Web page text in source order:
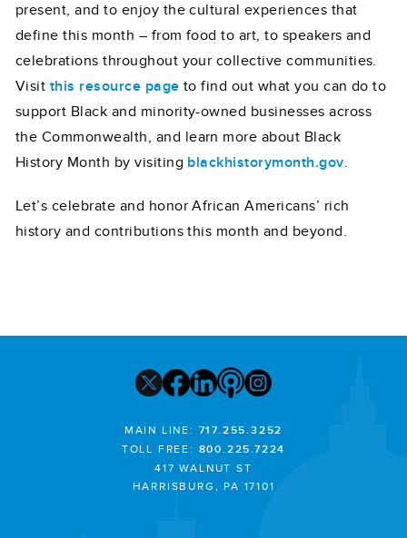
present, and to enjoy the cultural experiences that
define this month – from food to art, to speakers and
celebrations throughout your collective communities.
Visit this resource page to find out what you can do to
support Black and minority-owned businesses across
the Commonwealth, and learn more about Black
History Month by visiting blackhistorymonth.gov.
Let’s celebrate and honor African Americans’ rich
history and contributions this month and beyond.
MAIN LINE: 717.255.3252
TOLL FREE: 800.225.7224
417 WALNUT ST
HARRISBURG, PA 17101